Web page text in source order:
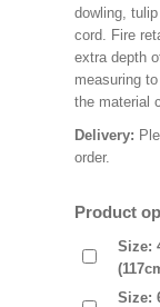
dowling,
cord. Fire
extra depth
measuring
the material
Delivery:
order.
Product
Size:
Size: